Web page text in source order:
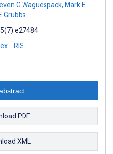
G Waguespack, Mark E
Grubbs
RIS
PDF
XML